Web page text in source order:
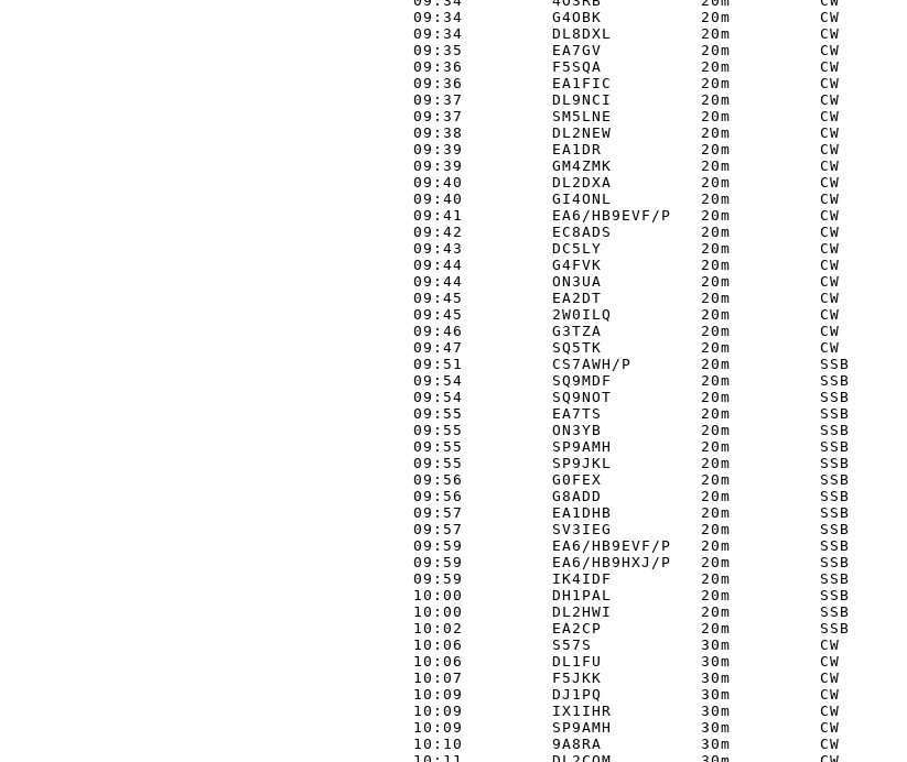
09:34         G4OBK          20m
09:34         DL8DXL         20m
09:35         EA7GV          20m
09:36         F5SQA          20m
09:36         EA1FIC         20m
09:37         DL9NCI         20m
09:37         SM5LNE         20m
09:38         DL2NEW         20m
09:39         EA1DR          20m
09:39         GM4ZMK         20m
09:40         DL2DXA         20m
09:40         GI4ONL         20m
09:41         EA6/HB9EVF/P   20m         CW
09:42         EC8ADS         20m
09:43         DC5LY          20m
09:44         G4FVK          20m
09:44         ON3UA          20m
09:45         EA2DT          20m
09:45         2W0ILQ         20m
09:46         G3TZA          20m
09:47         SQ5TK          20m
09:51         CS7AWH/P       20m         SSB
09:54         SQ9MDF         20m
09:54         SQ9NOT         20m
09:55         EA7TS          20m
09:55         ON3YB          20m
09:55         SP9AMH         20m
09:55         SP9JKL         20m
09:56         G0FEX          20m
09:56         G8ADD          20m
09:57         EA1DHB         20m
09:57         SV3IEG         20m
09:59         EA6/HB9EVF/P   20m         SSB
09:59         EA6/HB9HXJ/P   20m         SSB
09:59         IK4IDF         20m
10:00         DH1PAL         20m
10:00         DL2HWI         20m
10:02         EA2CP          20m
10:06         S57S           30m
10:06         DL1FU          30m
10:07         F5JKK          30m
10:09         DJ1PQ          30m
10:09         IX1IHR         30m
10:09         SP9AMH         30m
10:10         9A8RA          30m